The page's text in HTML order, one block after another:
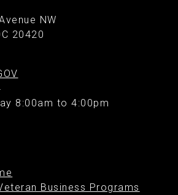
NW
20420
8:00am to 4:00pm
Business Programs